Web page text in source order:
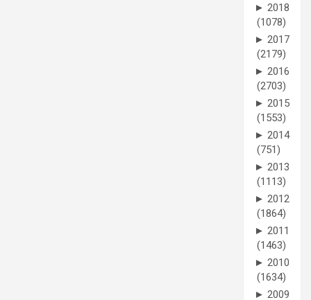
► 2018
(1078)
► 2017
(2179)
► 2016
(2703)
► 2015
(1553)
► 2014
(751)
► 2013
(1113)
► 2012
(1864)
► 2011
(1463)
► 2010
(1634)
► 2009